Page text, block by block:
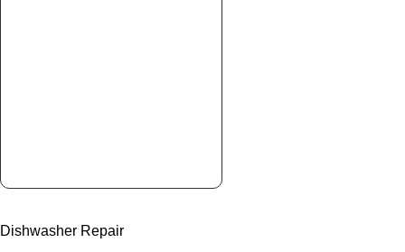
Dishwasher Repair